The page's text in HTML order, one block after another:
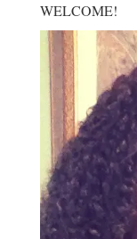
WELCOME!